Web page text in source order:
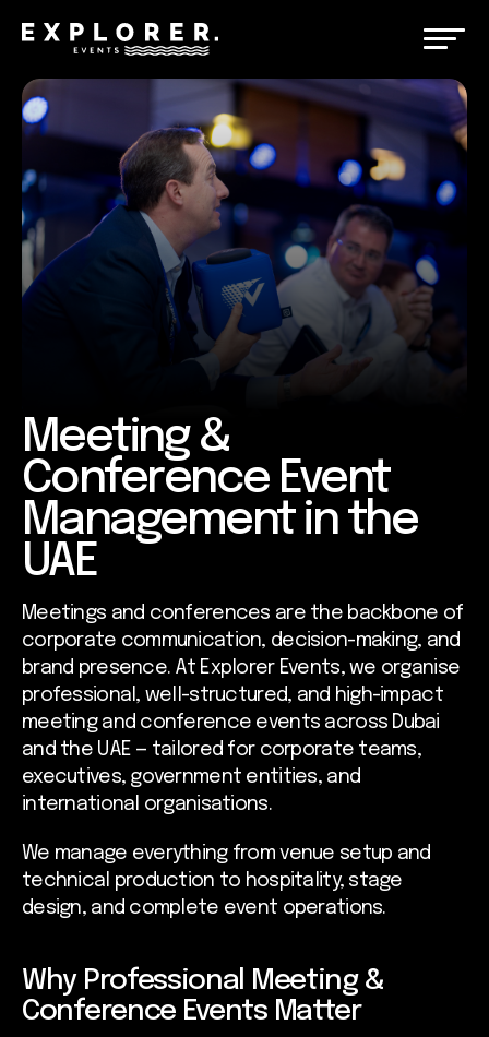
Meeting &
Conference Event
Management in the
UAE
Meetings and conferences are the backbone of
corporate communication, decision-making, and
brand presence. At Explorer Events, we organise
professional, well-structured, and high-impact
meeting and conference events across Dubai
and the UAE — tailored for corporate teams,
executives, government entities, and
international organisations.
We manage everything from venue setup and
technical production to hospitality, stage
design, and complete event operations.
Why Professional Meeting &
Conference Events Matter